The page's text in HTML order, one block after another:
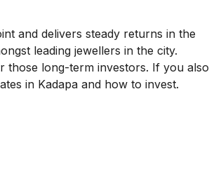
and delivers steady returns in the
leading jewellers in the city.
those long-term investors. If you also
in Kadapa and how to invest.